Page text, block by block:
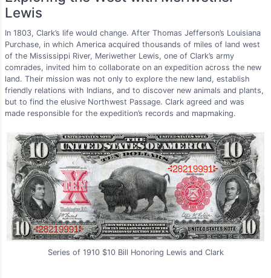
Lewis
In 1803, Clark’s life would change. After Thomas Jefferson’s Louisiana
Purchase, in which America acquired thousands of miles of land west
of the Mississippi River, Meriwether Lewis, one of Clark’s army
comrades, invited him to collaborate on an expedition across the new
land. Their mission was not only to explore the new land, establish
friendly relations with Indians, and to discover new animals and plants,
but to find the elusive Northwest Passage. Clark agreed and was
made responsible for the expedition’s records and mapmaking.
Series of 1910 $10 Bill Honoring Lewis and Clark